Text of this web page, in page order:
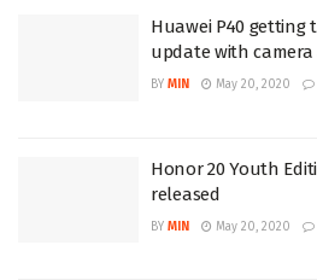
Huawei P40 getting
update with
BY MIN May 20, 2020
Honor 20 Youth
released
BY MIN May 20, 2020